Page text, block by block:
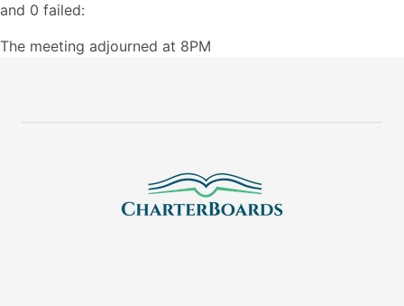
and 0 failed:
The meeting adjourned at 8PM